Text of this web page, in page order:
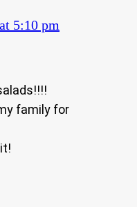
5:10 pm
family for